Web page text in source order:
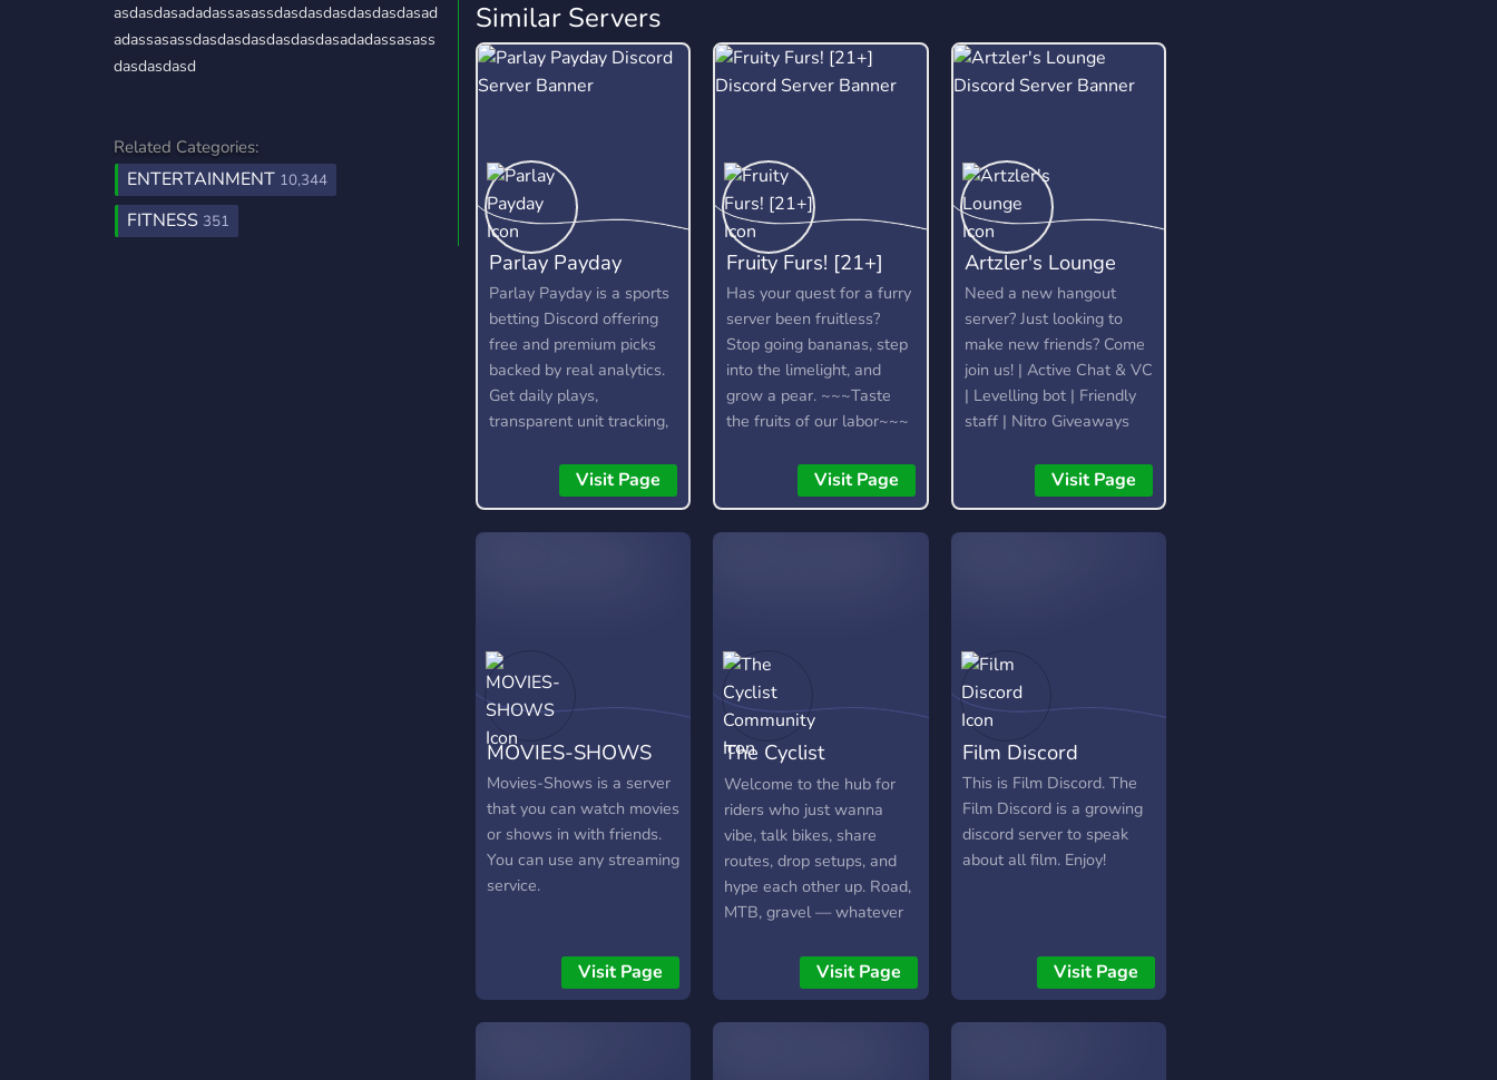
asdasdasadadassasassdasdasdasdasdasdasad
adassasassdasdasdasdasdasdasadadassasass
dasdasdasd
Related Categories:
ENTERTAINMENT 10,344
FITNESS 351
Similar Servers
Parlay Payday
Parlay Payday is a sports
betting Discord offering
free and premium picks
backed by real analytics.
Get daily plays,
transparent unit tracking,
and honest recaps to help
you bet smarter and stay
Visit Page
Fruity Furs! [21+]
Has your quest for a furry
server been fruitless?
Stop going bananas, step
into the limelight, and
grow a pear. ~~~Taste
the fruits of our labor~~~
Visit Page
Artzler's Lounge
Need a new hangout
server? Just looking to
make new friends? Come
join us! | Active Chat & VC
| Levelling bot | Friendly
staff | Nitro Giveaways
Visit Page
MOVIES-SHOWS
Movies-Shows is a server
that you can watch movies
or shows in with friends.
You can use any streaming
service.
Visit Page
The Cyclist
Community
Welcome to the hub for
riders who just wanna
vibe, talk bikes, share
routes, drop setups, and
hype each other up. Road,
MTB, gravel — whatever
Visit Page
Film Discord
This is Film Discord. The
Film Discord is a growing
discord server to speak
about all film. Enjoy!
Visit Page